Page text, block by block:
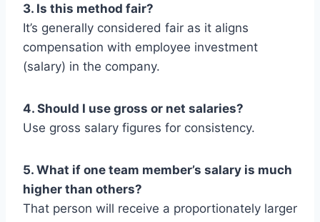
3. Is this method fair?
It’s generally considered fair as it aligns
compensation with employee investment
(salary) in the company.
4. Should I use gross or net salaries?
Use gross salary figures for consistency.
5. What if one team member’s salary is much
higher than others?
That person will receive a proportionately larger